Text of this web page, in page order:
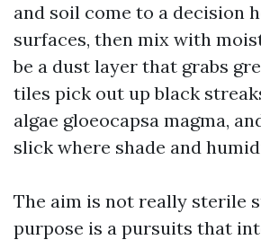
and soil come to a decision
surfaces, then mix with
be a dust layer that grabs
tiles pick out up black
algae gloeocapsa magma,
slick where shade and
The aim is not really sterile
purpose is a pursuits that